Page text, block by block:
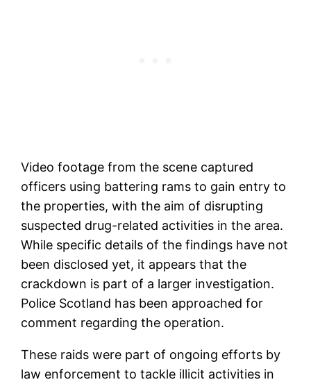
Video footage from the scene captured
officers using battering rams to gain entry to
the properties, with the aim of disrupting
suspected drug-related activities in the area.
While specific details of the findings have not
been disclosed yet, it appears that the
crackdown is part of a larger investigation.
Police Scotland has been approached for
comment regarding the operation.
These raids were part of ongoing efforts by
law enforcement to tackle illicit activities in